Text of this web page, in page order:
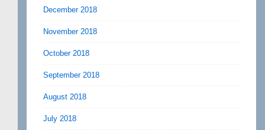
December 2018
November 2018
October 2018
September 2018
August 2018
July 2018